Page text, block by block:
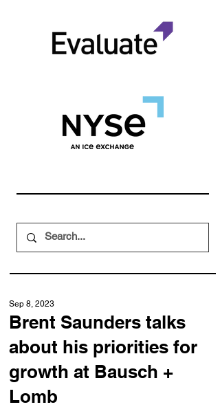
Brent Saunders talks
about his priorities for
growth at Bausch +
Lomb
Sep 8, 2023